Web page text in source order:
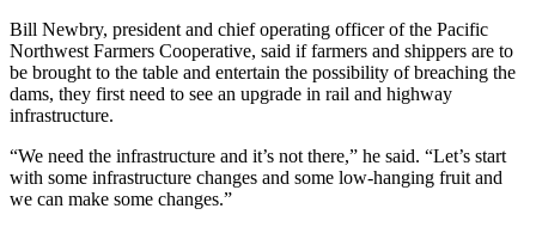
Bill Newbry, president and chief operating officer of the Pacific
Northwest Farmers Cooperative, said if farmers and shippers are to
be brought to the table and entertain the possibility of breaching the
dams, they first need to see an upgrade in rail and highway
infrastructure.
“We need the infrastructure and it’s not there,” he said. “Let’s start
with some infrastructure changes and some low-hanging fruit and
we can make some changes.”